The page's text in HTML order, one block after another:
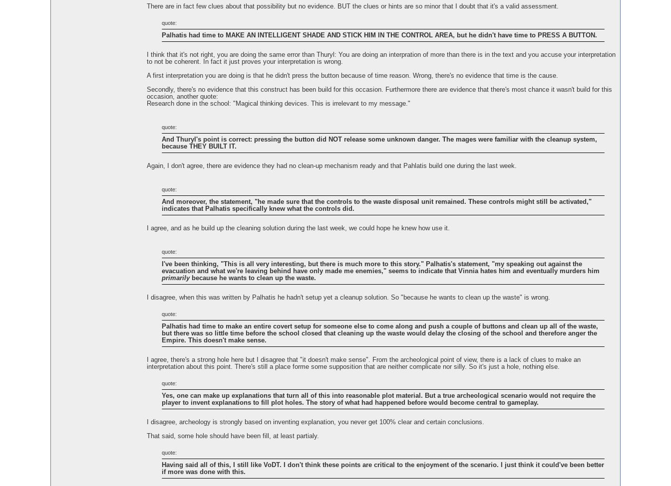
There are in fact few clues about that possibility but no evidence. BUT the clues or hints are so minor that I doubt that it's a valid assessment.
quote:
Palhatis had time to MAKE AN INTELLIGENT SHADE AND STICK HIM IN THE CONTROL AREA, but he didn't have time to PRESS A BUTTON.
I think that it's not right, you are doing the same error than Thuryl: You are doing an interpration of more than there is in the text and you accuse your interpretation
to not be coherent. In fact it just proves your interpretation is wrong.
A first interpretation you are doing is that he didn't press the button because of time reason. Wrong, there's no evidence that time is the cause.
Secondly, there's no evidence that this construct has been build for this occasion. Furthermore there are evidence that there's most chance it wasn't build for this
occasion, another quote:
Research done in the school: "Magical thinking devices. This is irrelevant to my message."
quote:
And Thuryl's point is correct: pressing the button did NOT release some unknown danger. The mages were familiar with the cleanup system,
because THEY BUILT IT.
Again, I don't agree, there are evidence they had no clean-up mechanism ready and that Pahlatis build one during the last week.
quote:
And moreover, the statement, "he made sure that the controls to the waste disposal unit remained. These controls might still be activated,"
indicates that Palhatis specifically knew what the controls did.
I agree, and as he build up the cleaning solution during the last week, we could hope he knew how use it.
quote:
I've been thinking, "This is all very interesting, but there is much more to this story." Palhatis's statement, "my speaking out against the
evacuation and what we're leaving behind have only made me enemies," seems to indicate that Vinnia hates him and eventually murders him
primarilybecause he wants to clean up the waste.
I disagree, when this was written by Palhatis he hadn't setup yet a cleanup solution. So "because he wants to clean up the waste" is wrong.
quote:
Palhatis had time to make an entire covert setup for someone else to come along and push a couple of buttons and clean up all of the waste,
but there was so little time before the school closed that cleaning up the waste would delay the closing of the school and therefore anger the
Empire. This doesn't make sense.
I agree, there's a strong hole here but I disagree that "it doesn't make sense". From the archeological point of view, there is a lack of clues to make an
interpretation about this point. There's still a place forme some supposition that are neither complicate nor silly. So it's just a hole, nothing else.
quote:
Yes, one can make up explanations that turn all of this into reasonable plot material. But a true archeological scenario would not require the
player to invent explanations to fill plot holes. The story of what had happened before would become central to gameplay.
I disagree, archeology is strongly based on inventing explanation, you never get 100% clear and certain conclusions.
That said, some hole should have been fill, at least partialy.
quote:
Having said all of this, I still like VoDT. I don't think these points are critical to the enjoyment of the scenario. I just think it could've been better
if more was done with this.